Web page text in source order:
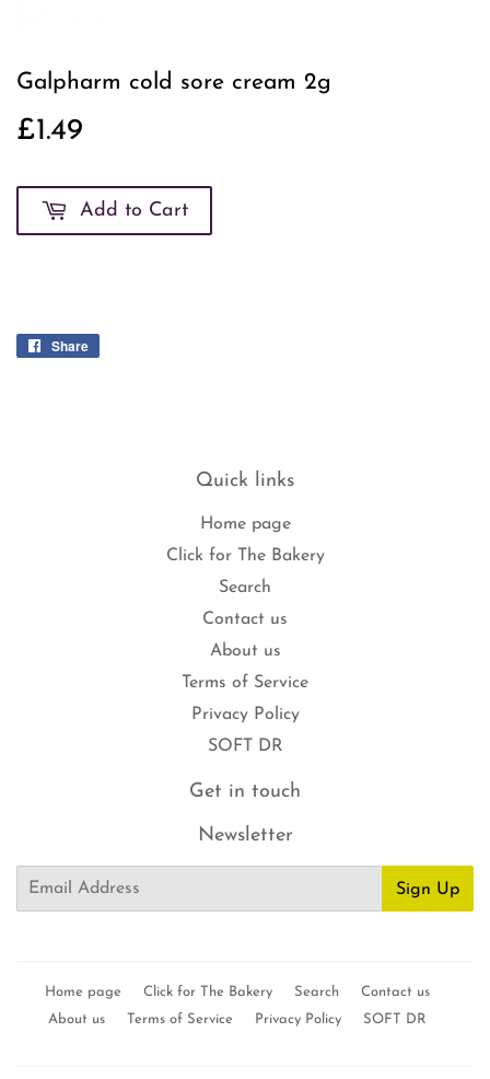
Galpharm cold sore cream 2g
£1.49
Add to Cart
Share
Quick links
Home page
Click for The Bakery
Search
Contact us
About us
Terms of Service
Privacy Policy
SOFT DR
Get in touch
Newsletter
Email
Sign Up
Home page Click for The Bakery Search
Contact us
About us
Terms of Service Privacy Policy SOFT DR